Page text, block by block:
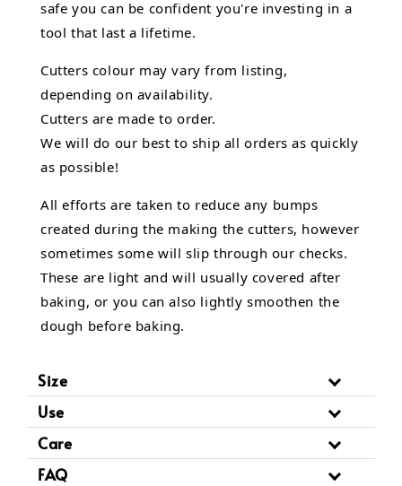
safe you can be confident you're investing in a
tool that last a lifetime.
Cutters colour may vary from listing,
depending on availability.
Cutters are made to order.
We will do our best to ship all orders as quickly
as possible!
All efforts are taken to reduce any bumps
created during the making the cutters, however
sometimes some will slip through our checks.
These are light and will usually covered after
baking, or you can also lightly smoothen the
dough before baking.
Size
Use
Care
FAQ